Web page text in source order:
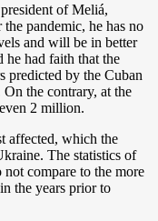
of Meliá,
pandemic, he has no
and will be in better
he had faith that the
predicted by the Cuban
the contrary, at the
2 million.
affected, which the
The statistics of
compare to the more
the years prior to